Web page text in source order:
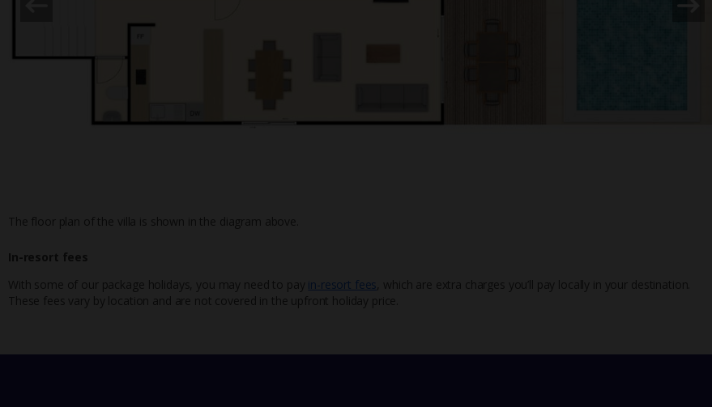
The floor plan of the villa is shown in the diagram above.
In-resort fees
With some of our package holidays, you may need to pay in-resort fees , which are extra charges you’ll pay locally in your destination.
These fees vary by location and are not covered in the upfront holiday price.